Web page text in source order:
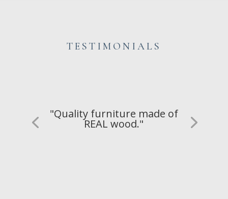
TESTIMONIALS
"Quality furniture made of
REAL wood."